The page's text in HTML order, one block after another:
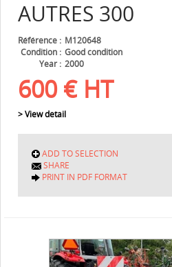
AUTRES 300
Référence
M120648
Condition
Good condition
Year
2000
600 € HT
> View detail
ADD TO SELECTION
SHARE
PRINT IN PDF FORMAT